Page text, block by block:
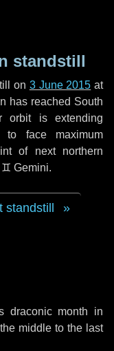
standstill
on 3 June 2015 at
has reached South
orbit is extending
face maximum
of next northern
Gemini.
standstill
draconic month in
middle to the last